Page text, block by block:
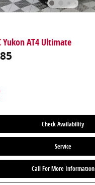
Yukon AT4 Ultimate
Check Availability
Service
Call For More Information